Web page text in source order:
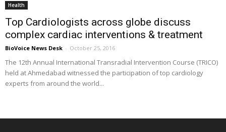
Health
Top Cardiologists across globe discuss
complex cardiac interventions & treatment
BioVoice News Desk - October 25, 2016
The 12th Annual International Transradial Intervention Course (TRICO)
held at Ahmedabad witnessed the participation of top cardiology
experts from around the world...